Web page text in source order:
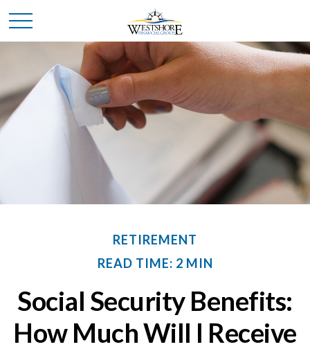
RETIREMENT
READ TIME: 2 MIN
Social Security Benefits:
How Much Will I Receive